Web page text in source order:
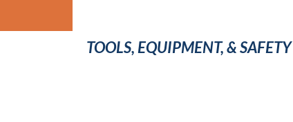
TOOLS, EQUIPMENT, & SAFETY